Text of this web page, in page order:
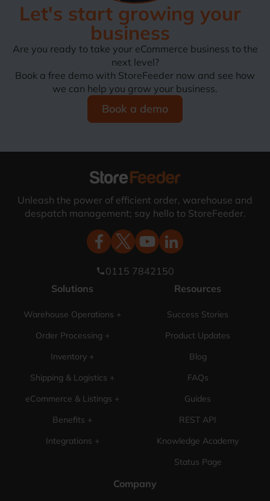
Let's start growing your
business
Are you ready to take your eCommerce business to the
next level?
Book a free demo with StoreFeeder now and see how
we can help you grow your business.
Book a demo
Unleash the power of efficient order, warehouse and
despatch management; say hello to StoreFeeder.
phone0115 7842150
Solutions
Warehouse Operations +
Order Processing +
Inventory +
Shipping & Logistics +
eCommerce & Listings +
Benefits +
Integrations +
Resources
Success Stories
Product Updates
Blog
FAQs
Guides
REST API
Knowledge Academy
Status Page
Company